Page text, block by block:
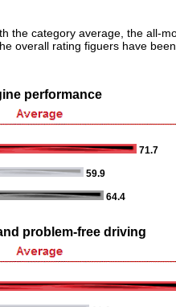
the category average, the all-
overall rating figuers have
performance
71.7
59.9
64.4
problem-free driving